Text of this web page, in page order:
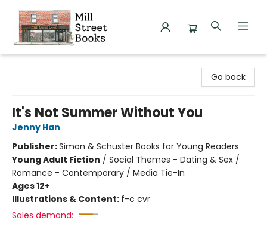
Go back
It's Not Summer Without You
Jenny Han
Publisher:Simon & Schuster Books for Young Readers
Young Adult Fiction / Social Themes - Dating & Sex /
Romance - Contemporary / Media Tie-In
Ages 12+
Illustrations & Content: f-c cvr
Sales demand: